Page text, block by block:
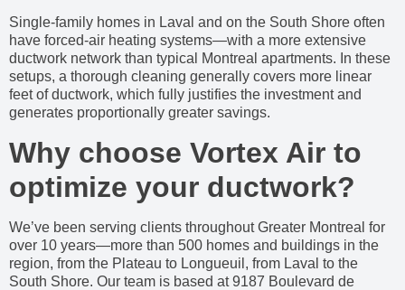
Single-family homes in Laval and on the South Shore often
have forced-air heating systems—with a more extensive
ductwork network than typical Montreal apartments. In these
setups, a thorough cleaning generally covers more linear
feet of ductwork, which fully justifies the investment and
generates proportionally greater savings.
Why choose Vortex Air to
optimize your ductwork?
We’ve been serving clients throughout Greater Montreal for
over 10 years—more than 500 homes and buildings in the
region, from the Plateau to Longueuil, from Laval to the
South Shore. Our team is based at 9187 Boulevard de